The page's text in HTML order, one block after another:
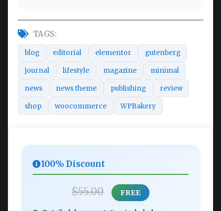
TAGS:
blog editorial elementor gutenberg
journal lifestyle magazine minimal
news news theme publishing review
shop woocommerce WPBakery
100% Discount
$55.00 FREE